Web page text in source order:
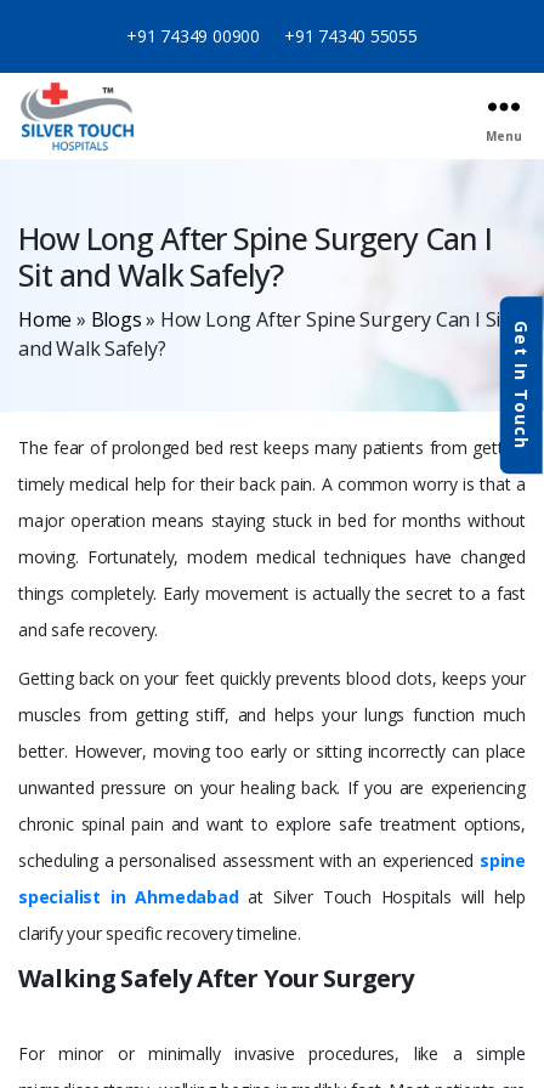
+91 74349 00900 +91 74340 55055
Menu
How Long After Spine Surgery Can I
Sit and Walk Safely?
Home » Blogs» How Long After Spine Surgery Can I Sit
and Walk Safely?
The fear of prolonged bed rest keeps many patients from getting
timely medical help for their back pain. A common worry is that a
major operation means staying stuck in bed for months without
moving. Fortunately, modern medical techniques have changed
things completely. Early movement is actually the secret to a fast
and safe recovery.
Getting back on your feet quickly prevents blood clots, keeps your
muscles from getting stiff, and helps your lungs function much
better. However, moving too early or sitting incorrectly can place
unwanted pressure on your healing back. If you are experiencing
chronic spinal pain and want to explore safe treatment options,
scheduling a personalised assessment with an experienced spine
specialist in Ahmedabadat Silver Touch Hospitals will help
clarify your specific recovery timeline.
Walking Safely After Your Surgery
For minor or minimally invasive procedures, like a simple
Get In Touch